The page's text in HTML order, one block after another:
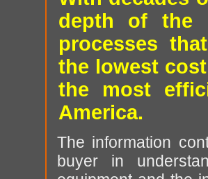
depth of the
processes
the lowest
the most
America.
The information
buyer in